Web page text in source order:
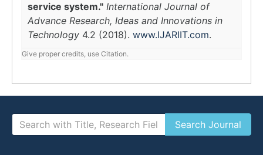
service system." International Journal of
Advance Research, Ideas and Innovations in
Technology 4.2 (2018). www.IJARIIT.com.
Give proper credits, use Citation.